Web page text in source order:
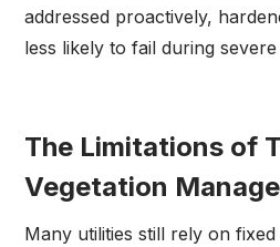
addressed proactively,
less likely to fail during
The Limitations of
Vegetation
Many utilities still rely on